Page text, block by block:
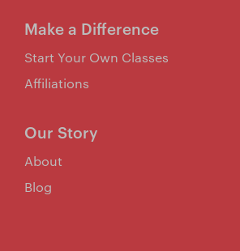
Our Story
About
Blog
Make a Difference
Start Your Own Classes
Affiliations